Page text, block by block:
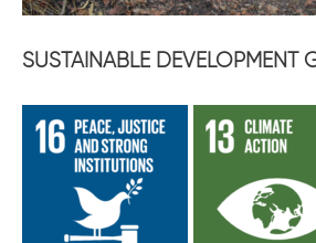
SUSTAINABLE DEVELOPMENT